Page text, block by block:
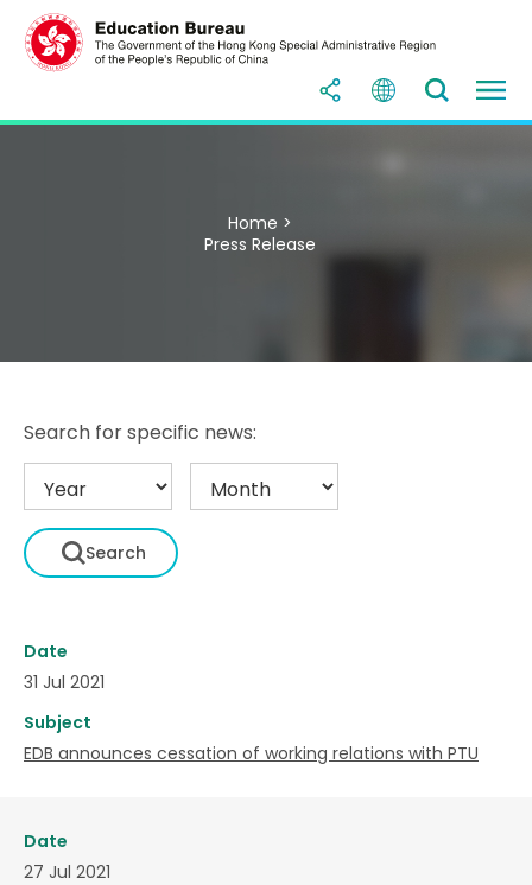
Home >
Press Release
Search for specific news:
Date
31 Jul 2021
Subject
EDB announces cessation of working relations with PTU
Date
27 Jul 2021